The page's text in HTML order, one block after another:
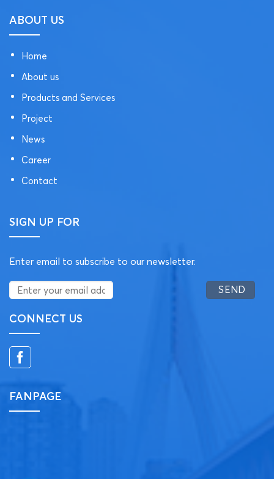
ABOUT US
Home
About us
Products and Services
Project
News
Career
Contact
SIGN UP FOR
Enter email to subscribe to our newsletter.
CONNECT US
FANPAGE